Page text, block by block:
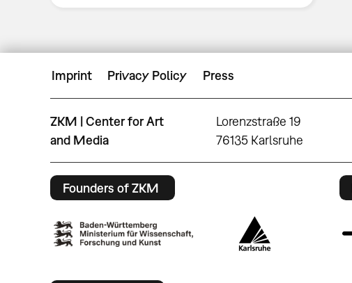
Imprint Privacy Policy Press
ZKM | Center for Art
and Media
Lorenzstraße 19
76135 Karlsruhe
Founders of ZKM